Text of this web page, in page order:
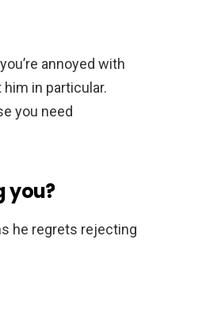
annoyed with
in particular.
you need
you?
he regrets rejecting